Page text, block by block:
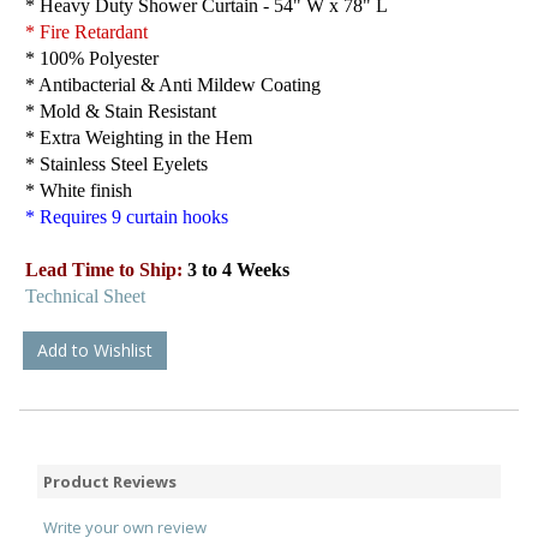
* Heavy Duty Shower Curtain - 54" W x 78" L
* Fire Retardant
* 100% Polyester
* Antibacterial & Anti Mildew Coating
* Mold & Stain Resistant
* Extra Weighting in the Hem
* Stainless Steel Eyelets
* White finish
* Requires 9 curtain hooks
Lead Time to Ship: 3 to 4 Weeks
Technical Sheet
Add to Wishlist
Product Reviews
Write your own review